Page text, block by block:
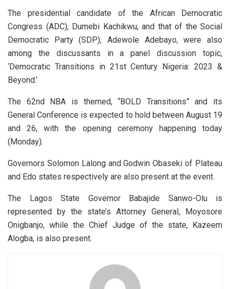
The presidential candidate of the African Democratic
Congress (ADC), Dumebi Kachikwu, and that of the Social
Democratic Party (SDP), Adewole Adebayo, were also
among the discussants in a panel discussion topic,
‘Democratic Transitions in 21st Century Nigeria: 2023 &
Beyond.’
The 62nd NBA is themed, “BOLD Transitions” and its
General Conference is expected to hold between August 19
and 26, with the opening ceremony happening today
(Monday).
Governors Solomon Lalong and Godwin Obaseki of Plateau
and Edo states respectively are also present at the event.
The Lagos State Governor Babajide Sanwo-Olu is
represented by the state’s Attorney General, Moyosore
Onigbanjo, while the Chief Judge of the state, Kazeem
Alogba, is also present.